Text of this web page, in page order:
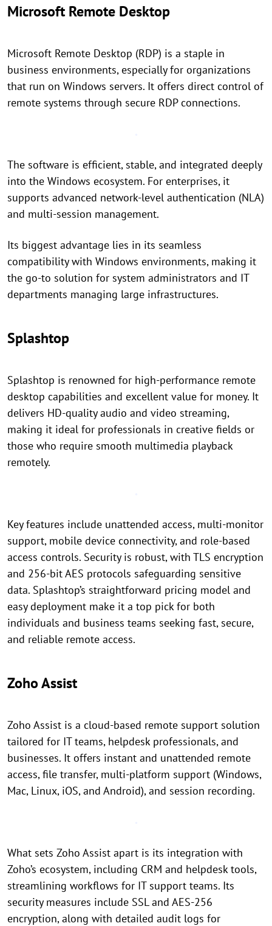
Microsoft Remote Desktop
Microsoft Remote Desktop (RDP) is a staple in
business environments, especially for organizations
that run on Windows servers. It offers direct control of
remote systems through secure RDP connections.
The software is efficient, stable, and integrated deeply
into the Windows ecosystem. For enterprises, it
supports advanced network-level authentication (NLA)
and multi-session management.
Its biggest advantage lies in its seamless
compatibility with Windows environments, making it
the go-to solution for system administrators and IT
departments managing large infrastructures.
Splashtop
Splashtop is renowned for high-performance remote
desktop capabilities and excellent value for money. It
delivers HD-quality audio and video streaming,
making it ideal for professionals in creative fields or
those who require smooth multimedia playback
remotely.
Key features include unattended access, multi-monitor
support, mobile device connectivity, and role-based
access controls. Security is robust, with TLS encryption
and 256-bit AES protocols safeguarding sensitive
data. Splashtop’s straightforward pricing model and
easy deployment make it a top pick for both
individuals and business teams seeking fast, secure,
and reliable remote access.
Zoho Assist
Zoho Assist is a cloud-based remote support solution
tailored for IT teams, helpdesk professionals, and
businesses. It offers instant and unattended remote
access, file transfer, multi-platform support (Windows,
Mac, Linux, iOS, and Android), and session recording.
What sets Zoho Assist apart is its integration with
Zoho’s ecosystem, including CRM and helpdesk tools,
streamlining workflows for IT support teams. Its
security measures include SSL and AES-256
encryption, along with detailed audit logs for